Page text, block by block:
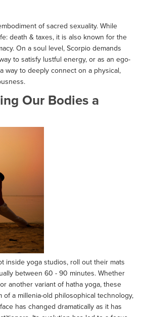
of sacred sexuality. While
death & taxes, it is also known for the
On a soul level, Scorpio demands
to satisfy lustful energy, or as an ego-
way to deeply connect on a physical,
Our Bodies a
inside yoga studios, roll out their mats
between 60 - 90 minutes. Whether
another variant of hatha yoga, these
a millenia-old philosophical technology,
has changed dramatically as it has